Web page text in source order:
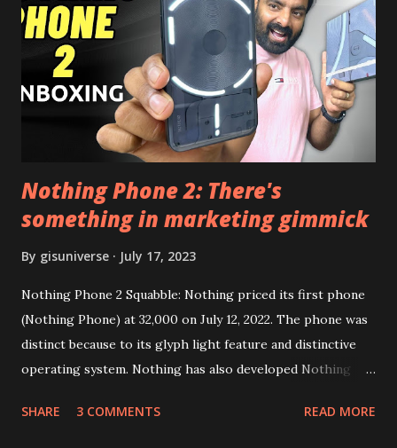
need to install following set of files. Also keep an eye on
this link to get the updated file. Micro G Vanced (For
Google Sign In) YouTube Vanced (With Black Theme) Steps
to Follow:- You need to install the YouTube vanced apk
from the link above and optionally you can i...
Nothing Phone 2: There's
something in marketing gimmick
By gisuniverse July 17, 2023
Nothing Phone 2 Squabble: Nothing priced its first phone
(Nothing Phone) at 32,000 on July 12, 2022. The phone was
distinct because to its glyph light feature and distinctive
operating system. Nothing has also developed Nothing
million units worldwide as of the end of 2022. Here is our
SHARE 3 COMMENTS READ MORE